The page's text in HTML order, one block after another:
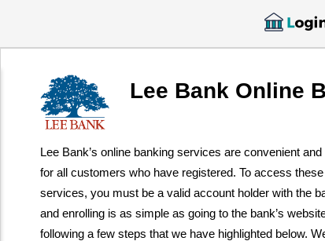
Lee Bank Online
Lee Bank’s online banking services are convenient and
for all customers who have registered. To access these
services, you must be a valid account holder with the
and enrolling is as simple as going to the bank’s
following a few steps that we have highlighted below.